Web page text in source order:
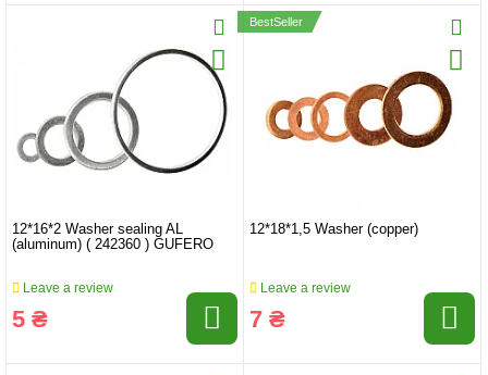
12*16*2 Washer sealing AL
(aluminum) ( 242360 ) GUFERO
Leave a review
5 ₴
BestSeller
12*18*1,5 Washer (copper)
Leave a review
7 ₴